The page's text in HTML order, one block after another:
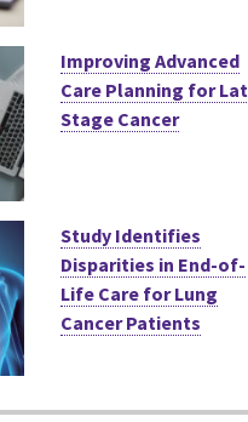
Improving Advanced
Care Planning for
Stage Cancer
Study Identifies
Disparities in End-of-
Life Care for Lung
Cancer Patients